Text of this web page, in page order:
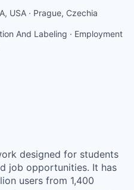
USA · Prague, Czechia
And Labeling · Employment
designed for students
job opportunities. It has
users from 1,400